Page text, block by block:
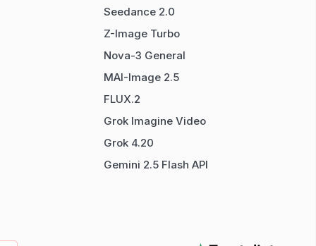
Seedance 2.0
Z-Image Turbo
Nova-3 General
MAI-Image 2.5
FLUX.2
Grok Imagine Video
Grok 4.20
Gemini 2.5 Flash API